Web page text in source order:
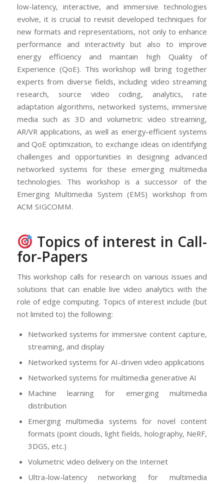
low-latency, interactive, and immersive technologies
evolve, it is crucial to revisit developed techniques for
new formats and representations, not only to enhance
performance and interactivity but also to improve
energy efficiency and maintain high Quality of
Experience (QoE). This workshop will bring together
experts from diverse fields, including video streaming
research, source video coding, analytics, rate
adaptation algorithms, networked systems, immersive
media such as 3D and volumetric video streaming,
AR/VR applications, as well as energy-efficient systems
and QoE optimization, to exchange ideas on identifying
challenges and opportunities in designing advanced
networked systems for these emerging multimedia
technologies. This workshop is a successor of the
Emerging Multimedia System (EMS) workshop from
ACM SIGCOMM.
Topics of interest in Call-
for-Papers
This workshop calls for research on various issues and
solutions that can enable live video analytics with the
role of edge computing. Topics of interest include (but
not limited to) the following:
Networked systems for immersive content capture,
streaming, and display
Networked systems for AI-driven video applications
Networked systems for multimedia generative AI
Machine learning for emerging multimedia
distribution
Emerging multimedia systems for novel content
formats (point clouds, light fields, holography, NeRF,
3DGS, etc.)
Volumetric video delivery on the Internet
Ultra-low-latency networking for multimedia